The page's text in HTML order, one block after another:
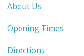
About Us
Opening Times
Directions